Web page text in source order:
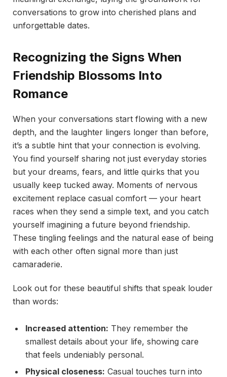
conversations to grow into cherished plans and
unforgettable dates.
Recognizing the Signs When
Friendship Blossoms Into
Romance
When your conversations start flowing with a new
depth, and the laughter lingers longer than before,
it’s a subtle hint that your connection is evolving.
You find yourself sharing not just everyday stories
but your dreams, fears, and little quirks that you
usually keep tucked away. Moments of nervous
excitement replace casual comfort — your heart
races when they send a simple text, and you catch
yourself imagining a future beyond friendship.
These tingling feelings and the natural ease of being
with each other often signal more than just
camaraderie.
Look out for these beautiful shifts that speak louder
than words:
Increased attention: They remember the
smallest details about your life, showing care
that feels undeniably personal.
Physical closeness: Casual touches turn into